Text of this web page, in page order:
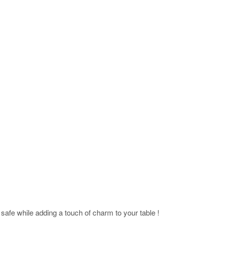
while adding a touch of charm to your table !